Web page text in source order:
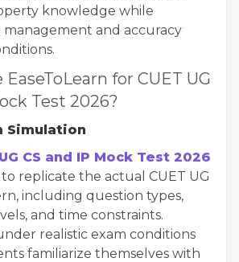
knowledge while
and accuracy
for CUET UG
Test 2026?
Simulation
CS and IP Mock Test 2026
replicate the actual CUET UG
including question types,
and time constraints.
realistic exam conditions
familiarize themselves with